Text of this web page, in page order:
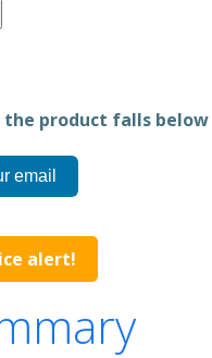
product falls
email
alert!